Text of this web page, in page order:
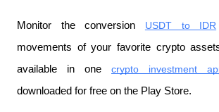
Monitor the conversion USDT to IDR
movements of your favorite crypto
available in one
crypto investment
downloaded for free on the Play Store.